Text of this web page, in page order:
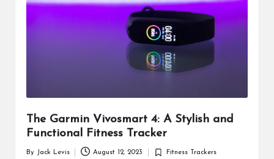
The Garmin Vivosmart 4: A Stylish and
Functional Fitness Tracker
By Jack Levis August 12, 2023 Fitness Trackers